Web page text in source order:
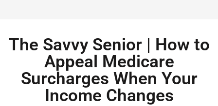
The Savvy Senior | How to
Appeal Medicare
Surcharges When Your
Income Changes